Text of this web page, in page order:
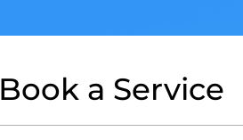
Book a Service